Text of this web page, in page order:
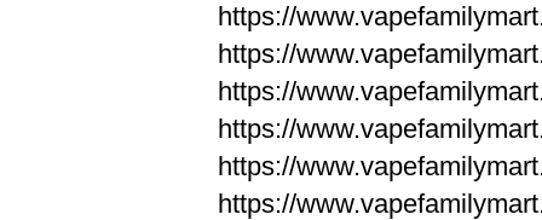
https://
https://
https://
https://
https://
https://